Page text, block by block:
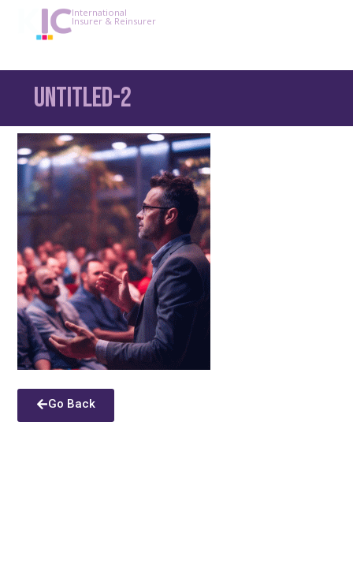
International
Insurer & Reinsurer
Untitled-2
Go Back